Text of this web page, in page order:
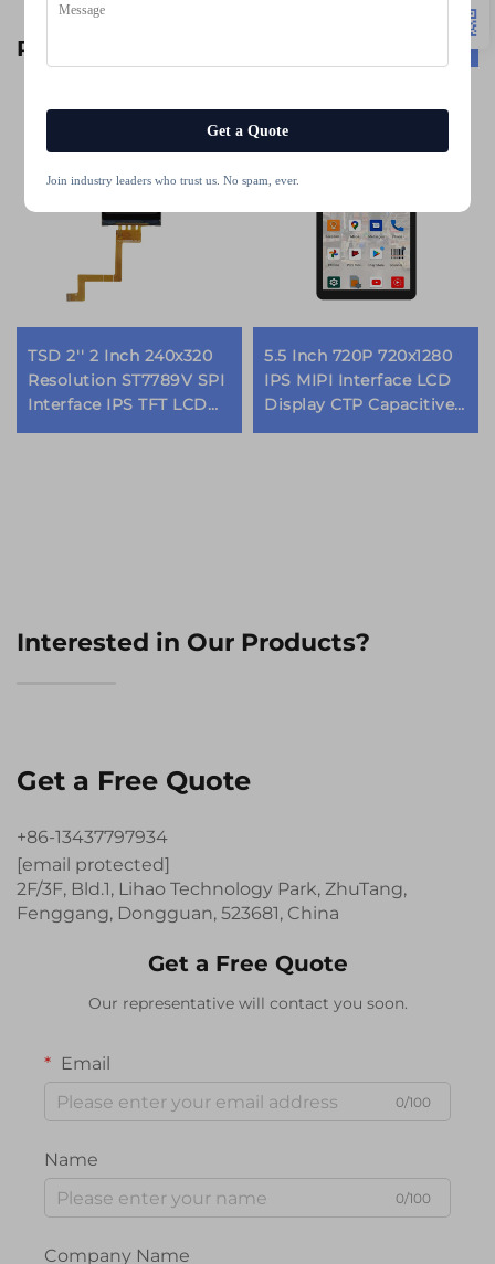
Related Products
TSD 2'' 2 Inch 240x320
Resolution ST7789V SPI
Interface IPS TFT LCD
Screen lcd display
5.5 Inch 720P 720x1280
IPS MIPI Interface LCD
Display CTP Capacitive
Touch Panel TFT LCD
Interested in Our Products?
Get a Free Quote
+86-13437797934
[email protected]
2F/3F, Bld.1, Lihao Technology Park, ZhuTang,
Fenggang, Dongguan, 523681, China
Get a Free Quote
Our representative will contact you soon.
Email
0/100
Name
0/100
Company Name
Get a Quote
Join industry leaders who trust us. No spam, ever.